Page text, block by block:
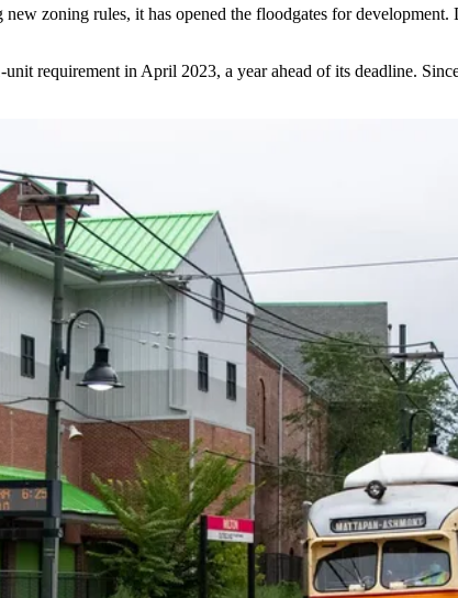
zoning rules, it has opened the floodgates for
requirement in April 2023, a year ahead of its deadline.